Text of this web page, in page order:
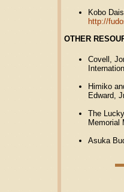
Kobo
http://
OTHER
Covell,
Himiko
Edward,
The
Memorial
Asuka